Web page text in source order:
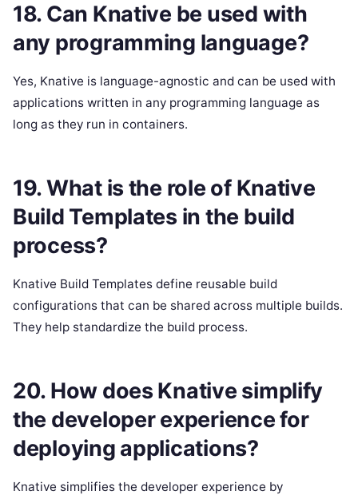
18. Can Knative be used with
any programming language?
Yes, Knative is language-agnostic and can be used with
applications written in any programming language as
long as they run in containers.
19. What is the role of Knative
Build Templates in the build
process?
Knative Build Templates define reusable build
configurations that can be shared across multiple builds.
They help standardize the build process.
20. How does Knative simplify
the developer experience for
deploying applications?
Knative simplifies the developer experience by